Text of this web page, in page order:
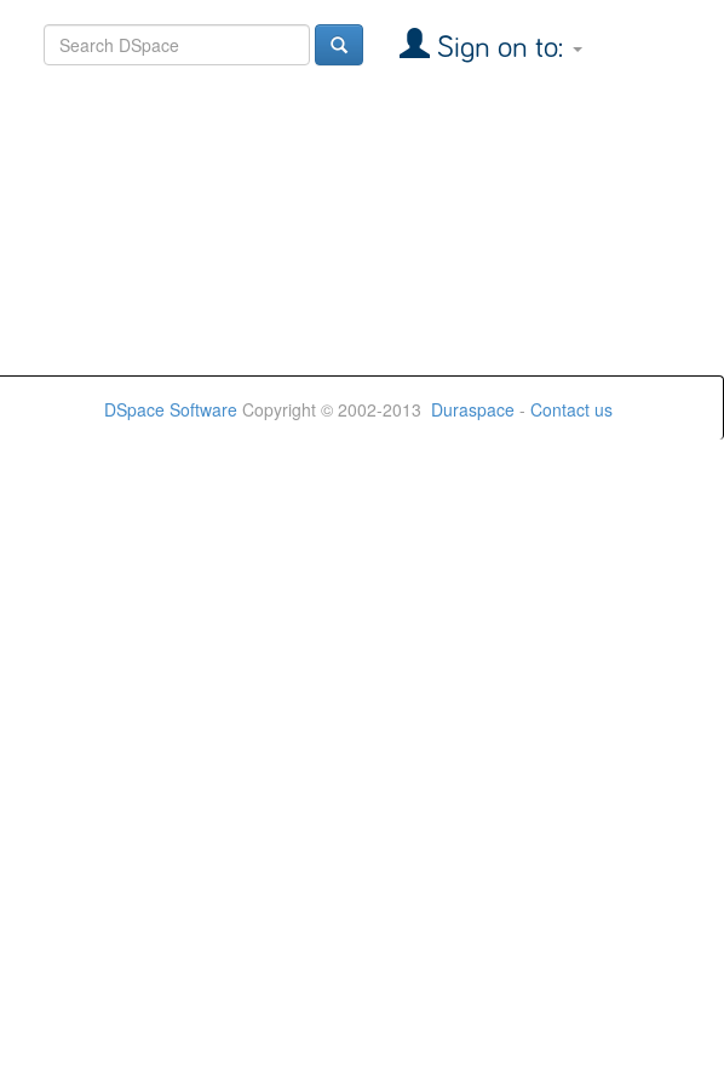
Sign on to:
DSpace Software Copyright © 2002-2013 Duraspace - Contact us